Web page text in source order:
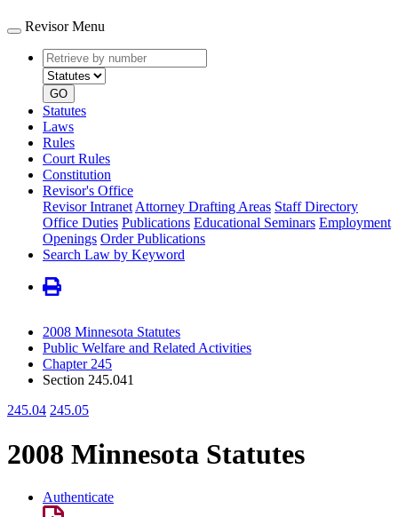
Revisor Menu
Retrieve
by
number
type
GO
Statutes
Laws
Rules
Court Rules
Constitution
Revisor's Office
Revisor Intranet Attorney Drafting Areas Staff Directory
Office Duties Publications Educational Seminars Employment
Openings Order Publications
Search Law by Keyword
2008 Minnesota Statutes
Public Welfare and Related Activities
Chapter 245
Section 245.041
245.04 245.05
2008 Minnesota Statutes
Authenticate